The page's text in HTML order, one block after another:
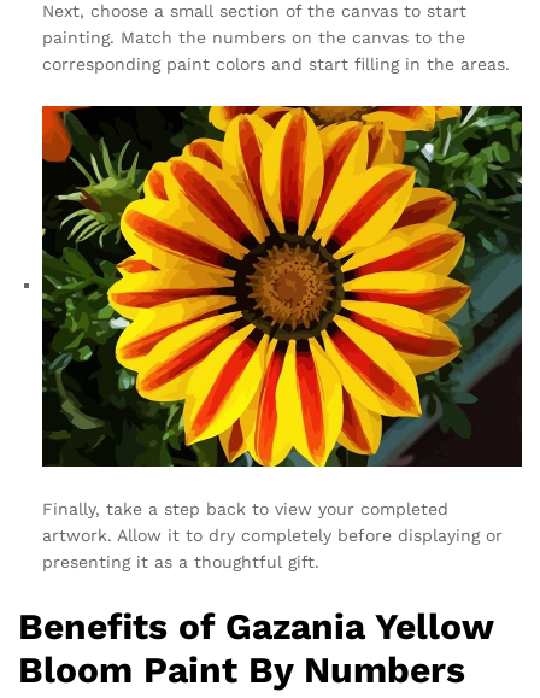
Next, choose a small section of the canvas to start
painting. Match the numbers on the canvas to the
corresponding paint colors and start filling in the areas.
Finally, take a step back to view your completed
artwork. Allow it to dry completely before displaying or
presenting it as a thoughtful gift.
Benefits of Gazania Yellow
Bloom Paint By Numbers